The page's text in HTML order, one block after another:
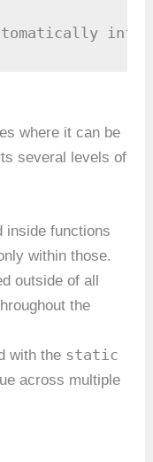
where it can be
several levels of
inside functions
within those.
outside of all
the
with the static
across multiple